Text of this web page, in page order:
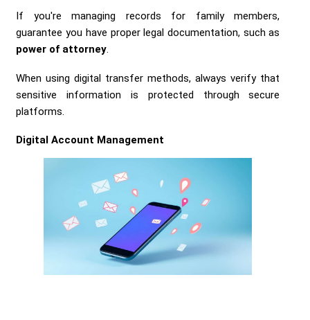
If you're managing records for family members,
guarantee you have proper legal documentation, such as
power of attorney
When using digital transfer methods, always verify that
sensitive information is protected through secure
platforms.
Digital Account Management